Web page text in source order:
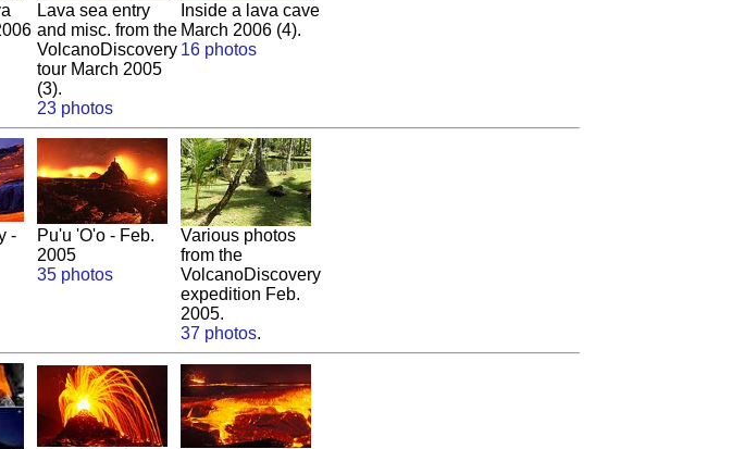
Lava sea entry
and misc. from the
VolcanoDiscovery
tour March 2005
(3).
23 photos
Inside a lava cave
March 2006 (4).
16 photos
-
Pu'u 'O'o - Feb.
2005
35 photos
Various photos
from the
VolcanoDiscovery
expedition Feb.
2005.
37 photos.